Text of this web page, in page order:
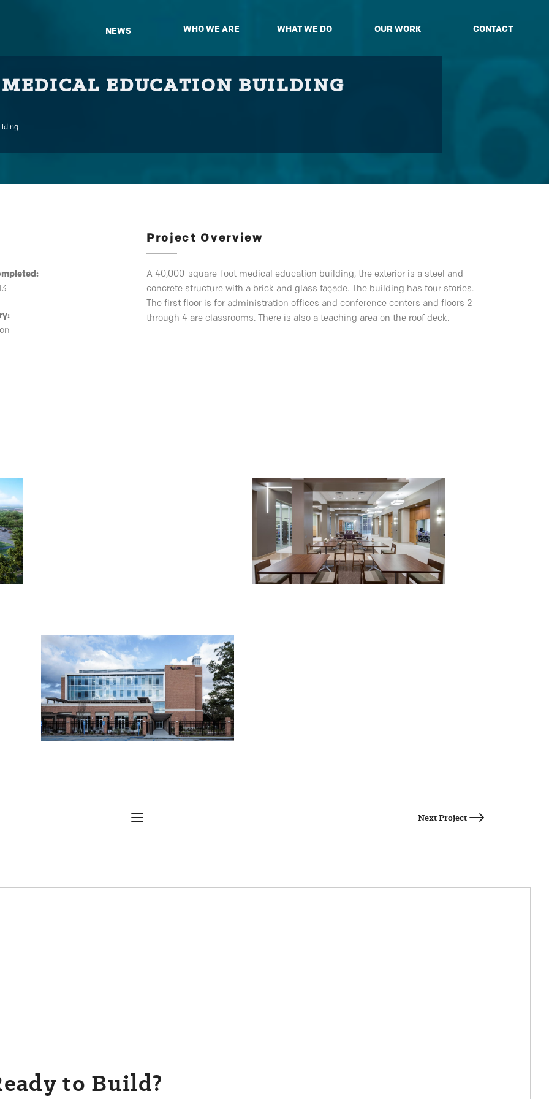
NEWS WHO WE ARE WHAT WE DO OUR WORK CONTACT
EDUCATION BUILDING
Project Overview
A 40,000-square-foot medical education building, the exterior is a steel and
concrete structure with a brick and glass façade. The building has four stories.
The first floor is for administration offices and conference centers and floors 2
through 4 are classrooms. There is also a teaching area on the roof deck.
to Build?